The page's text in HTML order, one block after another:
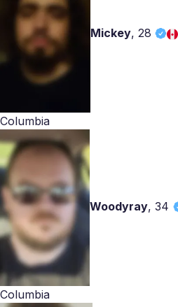
Mickey, 28
Columbia
Woodyray,34
Columbia